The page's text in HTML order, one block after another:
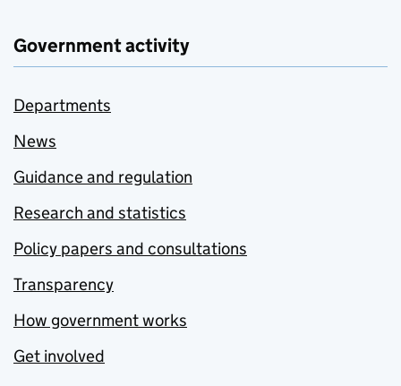
Government activity
Departments
News
Guidance and regulation
Research and statistics
Policy papers and consultations
Transparency
How government works
Get involved